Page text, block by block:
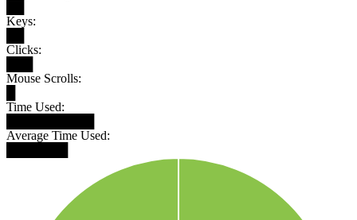
Keys:
Clicks:
Mouse Scrolls:
Time Used:
Average Time Used: